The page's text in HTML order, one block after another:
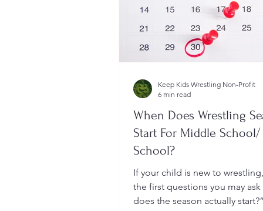
When Does Wrestling
Start For Middle
School?
If your child is new to
the first questions you may ask
does the season actually
Keep Kids Wrestling Non-Profit
6 min read